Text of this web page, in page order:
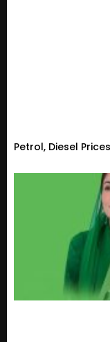
Petrol, Diesel